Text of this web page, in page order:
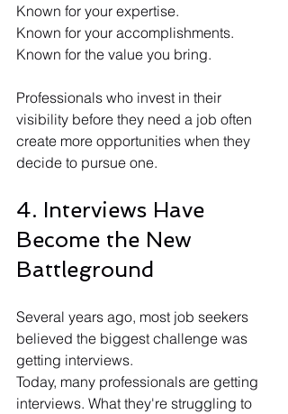
Known for your expertise.
Known for your accomplishments.
Known for the value you bring.
Professionals who invest in their
visibility before they need a job often
create more opportunities when they
decide to pursue one.
4. Interviews Have
Become the New
Battleground
Several years ago, most job seekers
believed the biggest challenge was
getting interviews.
Today, many professionals are getting
interviews. What they're struggling to